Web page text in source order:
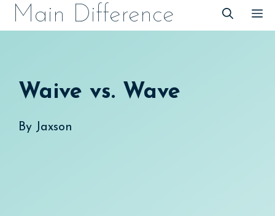
SkipMain Difference
Waive vs. Wave
By Jaxson